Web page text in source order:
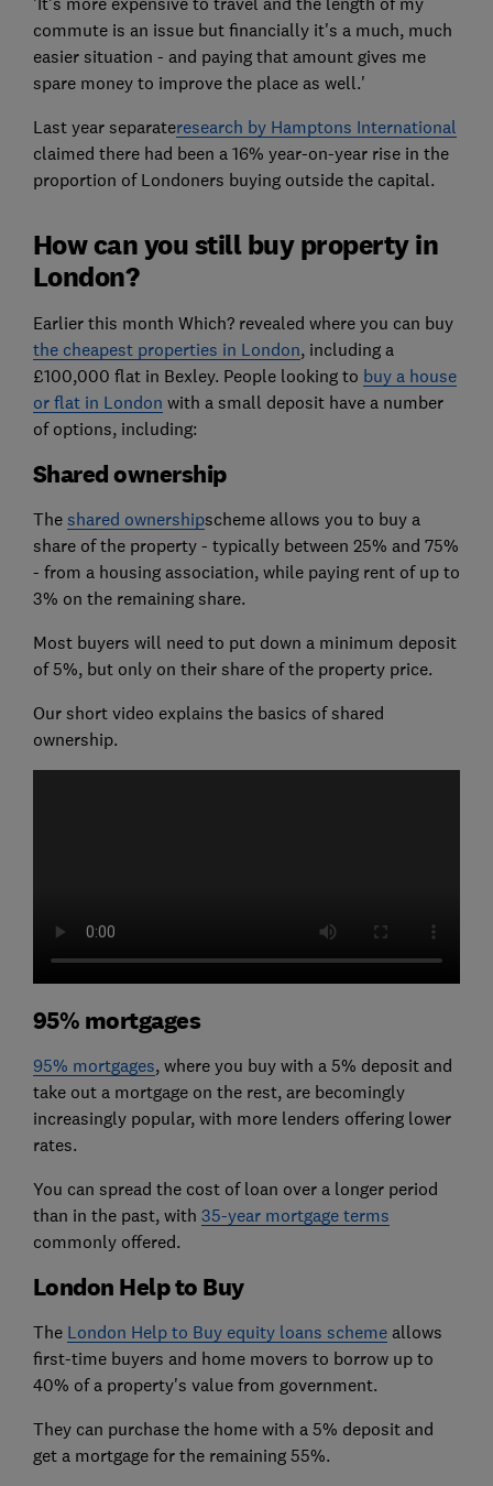
commute is an issue but financially it's a much, much
easier situation - and paying that amount gives me
spare money to improve the place as well.'
Last year separateresearch by Hamptons International
claimed there had been a 16% year-on-year rise in the
proportion of Londoners buying outside the capital.
How can you still buy property in
London?
Earlier this month Which? revealed where you can buy
the cheapest properties in London, including a
£100,000 flat in Bexley. People looking to buy a house
or flat in London with a small deposit have a number
of options, including:
Shared ownership
The shared ownershipscheme allows you to buy a
share of the property - typically between 25% and 75%
- from a housing association, while paying rent of up to
3% on the remaining share.
Most buyers will need to put down a minimum deposit
of 5%, but only on their share of the property price.
Our short video explains the basics of shared
ownership.
95% mortgages
95% mortgages, where you buy with a 5% deposit and
take out a mortgage on the rest, are becomingly
increasingly popular, with more lenders offering lower
rates.
You can spread the cost of loan over a longer period
than in the past, with 35-year mortgage terms
commonly offered.
London Help to Buy
The London Help to Buy equity loans schemeallows
first-time buyers and home movers to borrow up to
40% of a property's value from government.
They can purchase the home with a 5% deposit and
get a mortgage for the remaining 55%.